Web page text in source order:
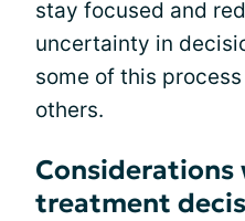
stay focused and
uncertainty in
some of this
others.
Considerations
treatment